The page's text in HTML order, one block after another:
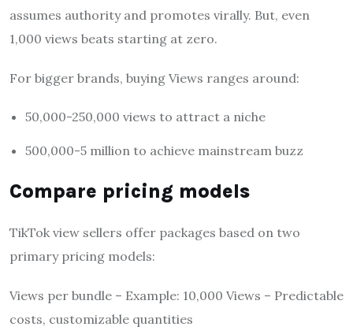
assumes authority and promotes virally. But, even
1,000 views beats starting at zero.
For bigger brands, buying Views ranges around:
50,000-250,000 views to attract a niche
500,000-5 million to achieve mainstream buzz
Compare pricing models
TikTok view sellers offer packages based on two
primary pricing models:
Views per bundle – Example: 10,000 Views – Predictable
costs, customizable quantities